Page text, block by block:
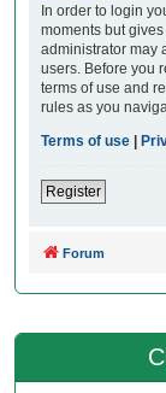
In order to login
moments but
administrator may
users. Before you
terms of use and
rules as you
Terms of use |
Register
Forum